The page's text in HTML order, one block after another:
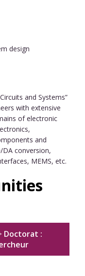
design
and Systems”
with extensive
of electronic
and
conversion,
MEMS, etc.
Doctorat :